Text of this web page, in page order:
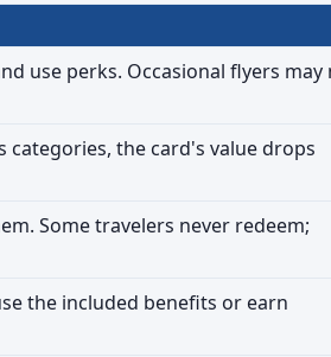
use perks. Occasional flyers may
the card's value drops
Some travelers never redeem;
the included benefits or earn